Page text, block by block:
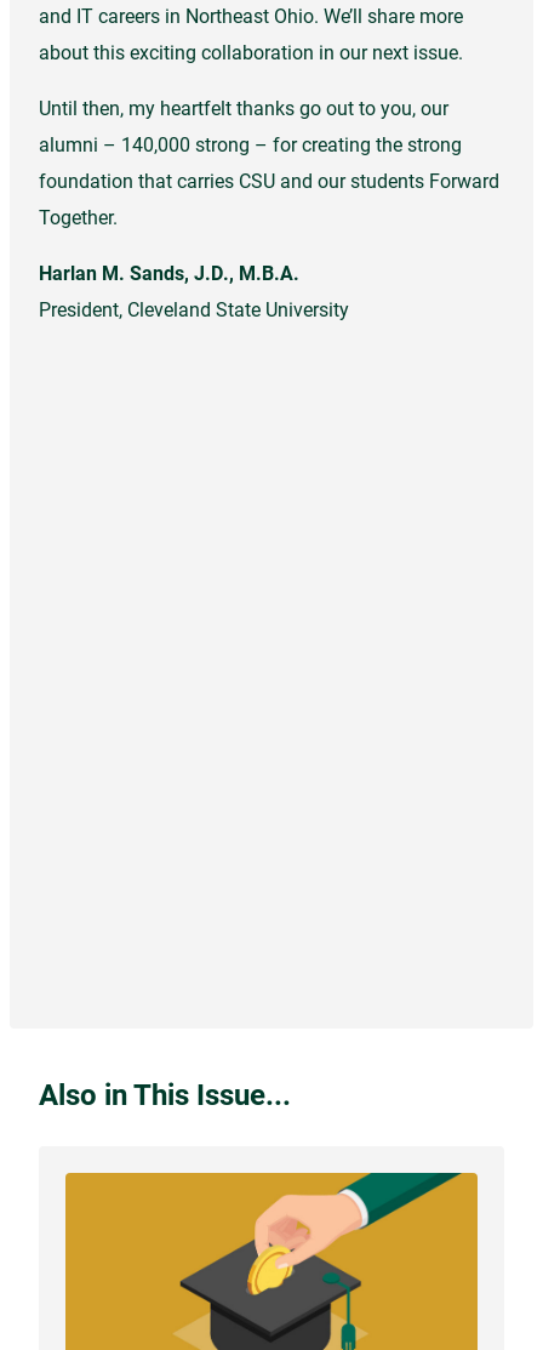
and IT careers in Northeast Ohio. We’ll share more
about this exciting collaboration in our next issue.
Until then, my heartfelt thanks go out to you, our
alumni – 140,000 strong – for creating the strong
foundation that carries CSU and our students Forward
Together.
Harlan M. Sands, J.D., M.B.A.
President, Cleveland State University
Also in This Issue...